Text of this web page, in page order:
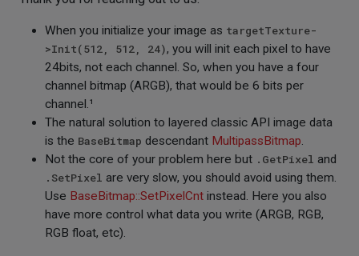
When you initialize your image as targetTexture-
>Init(512, 512, 24), you will init each pixel to have
24bits, not each channel. So, when you have a four
channel bitmap (ARGB), that would be 6 bits per
channel.¹
The natural solution to layered classic API image data
is the BaseBitmap descendant MultipassBitmap.
Not the core of your problem here but .GetPixel and
.SetPixel are very slow, you should avoid using them.
Use BaseBitmap::SetPixelCnt instead. Here you also
have more control what data you write (ARGB, RGB,
RGB float, etc).